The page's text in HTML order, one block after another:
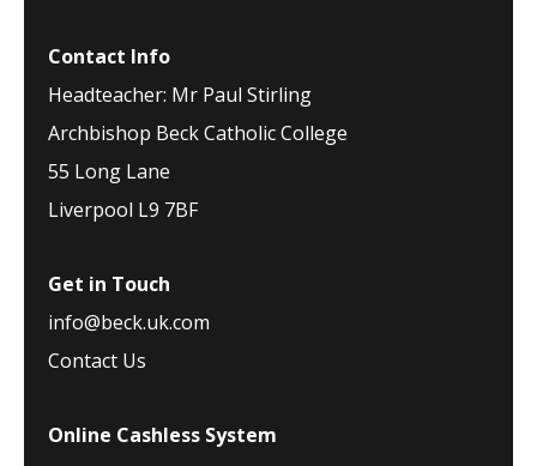
Contact Info
Headteacher: Mr Paul Stirling
Archbishop Beck Catholic College
55 Long Lane
Liverpool L9 7BF
Get in Touch
info@beck.uk.com
Contact Us
Online Cashless System